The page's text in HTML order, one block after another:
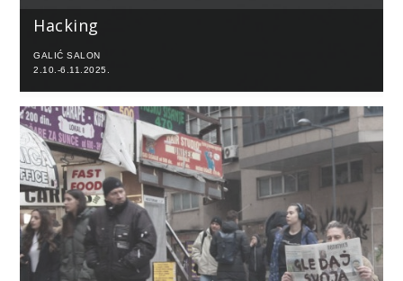
Hacking
GALIĆ SALON
2.10.-6.11.2025.